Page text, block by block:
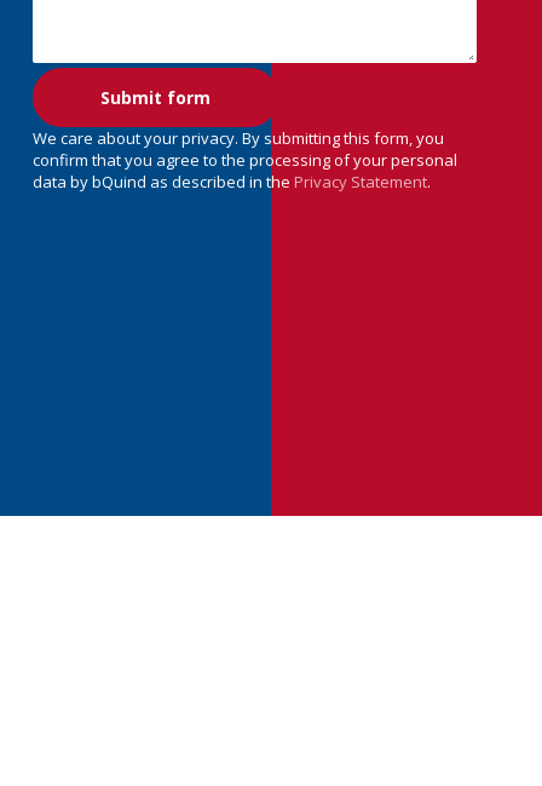
We care about your privacy. By submitting this form, you
confirm that you agree to the processing of your personal
data by bQuind as described in the Privacy Statement.